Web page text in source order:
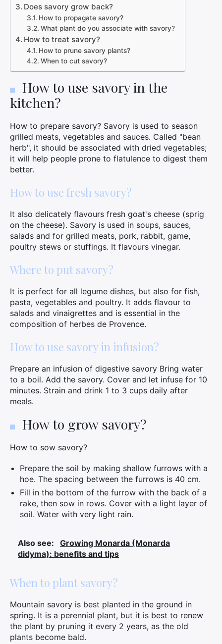
Does savory grow back?
How to propagate savory?
What plant do you associate with savory?
How to treat savory?
How to prune savory plants?
When to cut savory?
How to use savory in the
kitchen?
How to prepare savory? Savory is used to season
grilled meats, vegetables and sauces. Called "bean
herb", it should be associated with dried vegetables;
it will help people prone to flatulence to digest them
better.
How to use fresh savory?
It also delicately flavours fresh goat's cheese (sprig
on the cheese). Savory is used in soups, sauces,
salads and for grilled meats, pork, rabbit, game,
poultry stews or stuffings. It flavours vinegar.
Where to put savory?
It is perfect for all legume dishes, but also for fish,
pasta, vegetables and poultry. It adds flavour to
salads and vinaigrettes and is essential in the
composition of herbes de Provence.
How to use savory in infusion?
Prepare an infusion of digestive savory Bring water
to a boil. Add the savory. Cover and let infuse for 10
minutes. Strain and drink 1 to 3 cups daily after
meals.
How to grow savory?
How to sow savory?
Prepare the soil by making shallow furrows with a
hoe. The spacing between the furrows is 40 cm.
Fill in the bottom of the furrow with the back of a
rake, then sow in rows. Cover with a light layer of
soil. Water with very light rain.
Also see:
Growing Monarda (Monarda
didyma): benefits and tips
When to plant savory?
Mountain savory is best planted in the ground in
spring. It is a perennial plant, but it is best to renew
the plant by pruning it every 2 years, as the old
plants become bald.